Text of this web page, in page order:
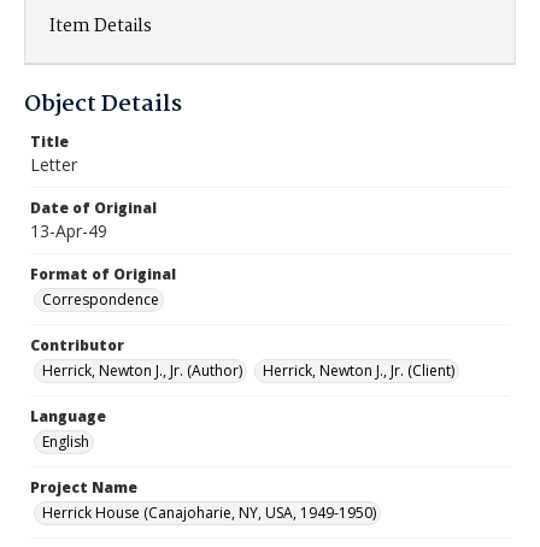
Item Details
Object Details
Title
Letter
Date of Original
13-Apr-49
Format of Original
Correspondence
Contributor
Herrick, Newton J., Jr. (Author)
Herrick, Newton J., Jr. (Client)
Language
English
Project Name
Herrick House (Canajoharie, NY, USA, 1949-1950)